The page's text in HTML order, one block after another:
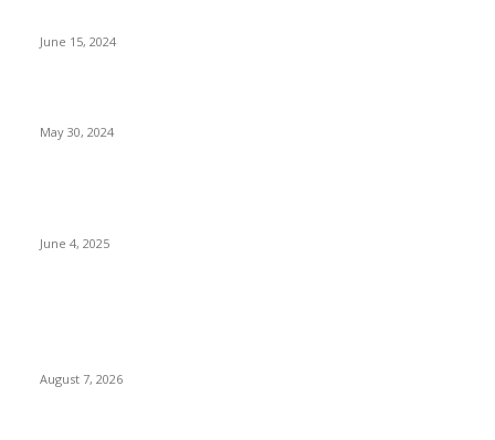
June 15, 2024
May 30, 2024
June 4, 2025
August 7, 2026